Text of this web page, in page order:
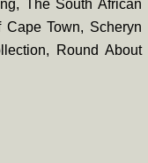
The South African
Town, Scheryn
Round About